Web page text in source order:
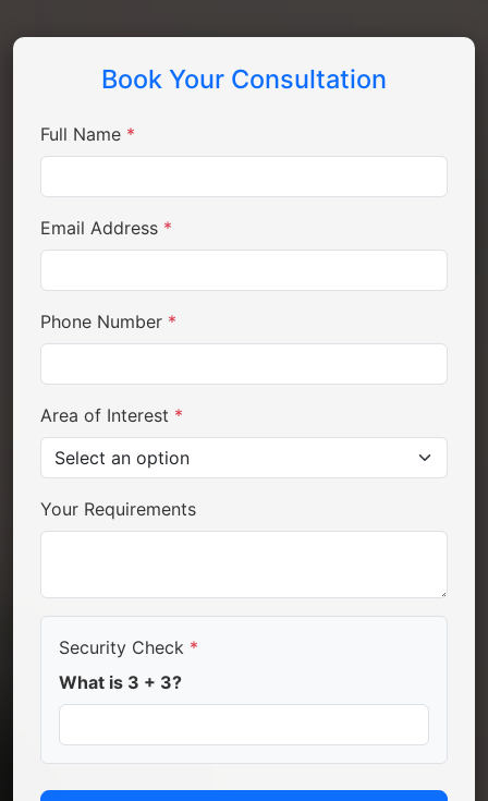
Book Your Consultation
Full Name *
Email Address *
Phone Number *
Area of Interest *
Your Requirements
Security Check *
What is 3 + 3?